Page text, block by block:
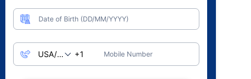
Date of Birth (DD/MM/YYYY)
Mobile Number